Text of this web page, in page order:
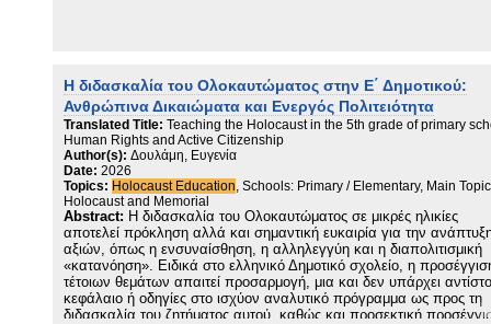
turn toward the subject, the dangers of half-education ( Halbbildung
and the importance of linking historical specificity with sociological
insight. Rather than offering a prescriptive model, it outlines a
conceptual framework that situates Holocaust education within a
broader project of social critique and enlightenment. Ultimately, it
argues that Holocaust education alone cannot prevent
but can meaningfully contribute to resisting it.
Η διδασκαλία του Ολοκαυτώματος στην Ε΄ Δημοτικού:
Ανθρώπινα Δικαιώματα και Ενεργός Πολιτειότητα
Translated Title: Teaching the Holocaust in the 5th grade of primary
Human Rights and Active Citizenship
Author(s): Δουλάμη, Ευγενία
Date: 2026
Topics: Holocaust Education, Schools: Primary / Elementary, Main
Holocaust and Memorial
Abstract: Η διδασκαλία του Ολοκαυτώματος σε μικρές ηλικίες
αποτελεί πρόκληση αλλά και σημαντική ευκαιρία για την
αξιών, όπως η ενσυναίσθηση, η αλληλεγγύη και η διαπολιτισμική
«κατανόηση». Ειδικά στο ελληνικό Δημοτικό σχολείο, η
τέτοιων θεμάτων απαιτεί προσαρμογή, μια και δεν υπάρχει
κεφάλαιο ή οδηγίες στο ισχύον αναλυτικό πρόγραμμα ως προς τη
διδασκαλία του ζητήματος αυτού, καθώς και προσεκτική